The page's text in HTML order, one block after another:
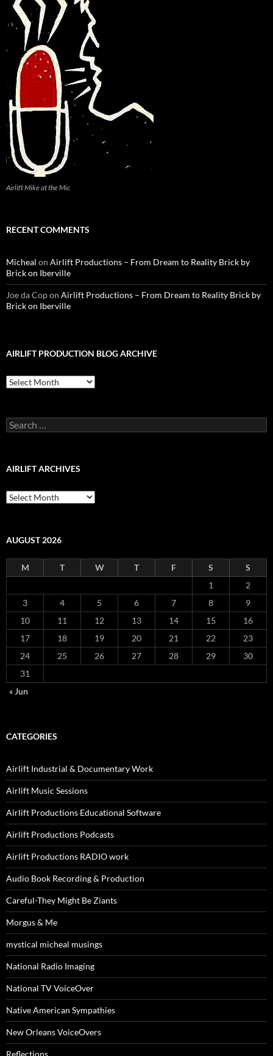
Airlift Mike at the Mic
RECENT COMMENTS
Micheal on Airlift Productions – From Dream to Reality Brick by
Brick on Iberville
Joe da Copon Airlift Productions – From Dream to Reality Brick by
Brick on Iberville
AIRLIFT PRODUCTION BLOG ARCHIVE
Airlift
Production
Search
for:
AIRLIFT ARCHIVES
Airlift
Archives
AUGUST 2026
M T W T F S
S
1
2
3
4 5 6 7 8
9
10
11 12 13 14 15
16
17
18 19 20 21 22
23
24
25 26 27 28 29
30
31
« Jun
CATEGORIES
Airlift Industrial & Documentary Work
Airlift Music Sessions
Airlift Productions Educational Software
Airlift Productions Podcasts
Airlift Productions RADIO work
Audio Book Recording & Production
Careful-They Might Be Ziants
Morgus & Me
mystical micheal musings
National Radio Imaging
National TV VoiceOver
Native American Sympathies
New Orleans VoiceOvers